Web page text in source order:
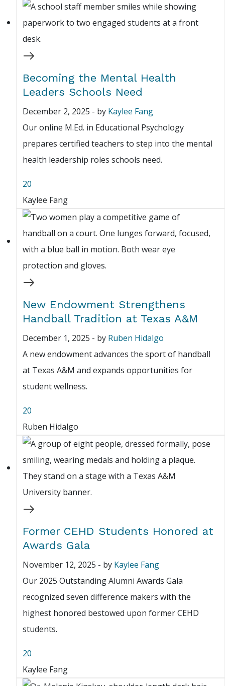
Becoming the Mental Health
Leaders Schools Need
December 2, 2025 - by Kaylee Fang
Our online M.Ed. in Educational Psychology
prepares certified teachers to step into the mental
health leadership roles schools need.
20
Kaylee Fang
New Endowment Strengthens
Handball Tradition at Texas A&M
December 1, 2025 - by Ruben Hidalgo
A new endowment advances the sport of handball
at Texas A&M and expands opportunities for
student wellness.
20
Ruben Hidalgo
Former CEHD Students Honored at
Awards Gala
November 12, 2025 - by Kaylee Fang
Our 2025 Outstanding Alumni Awards Gala
recognized seven difference makers with the
highest honored bestowed upon former CEHD
students.
20
Kaylee Fang